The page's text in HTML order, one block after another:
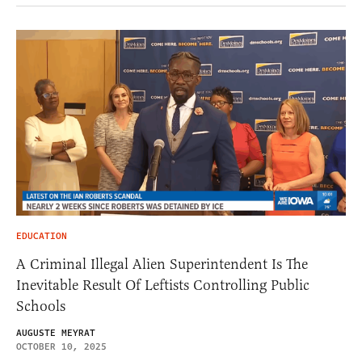
EDUCATION
A Criminal Illegal Alien Superintendent Is The
Inevitable Result Of Leftists Controlling Public
Schools
AUGUSTE MEYRAT
OCTOBER 10, 2025